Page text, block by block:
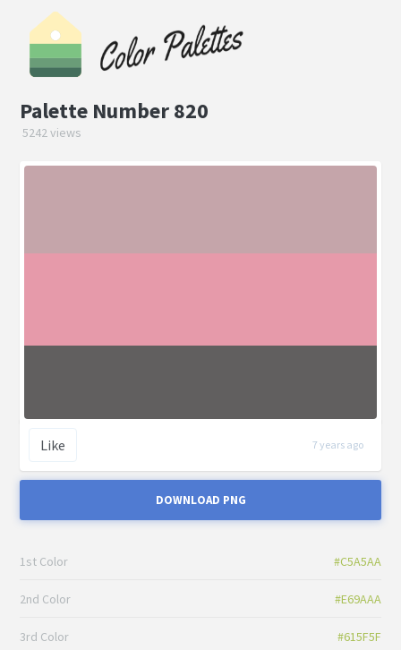
Palette Number 820
5242 views
Like 7 years ago
DOWNLOAD PNG
1st Color #C5A5AA
2nd Color #E69AAA
3rd Color #615F5F